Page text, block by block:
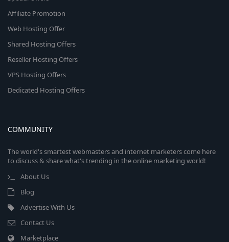
Affiliate Promotion
Web Hosting Offer
Shared Hosting Offers
Reseller Hosting Offers
VPS Hosting Offers
Dedicated Hosting Offers
COMMUNITY
The world's smartest webmasters and internet marketers come here
to discuss & share what's trending in the online marketing world!
About Us
Blog
Advertise With Us
Contact Us
Marketplace